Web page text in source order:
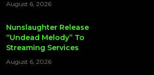
August 6, 2026
Nunslaughter Release
“Undead Melody” To
Streaming Services
August 6, 2026